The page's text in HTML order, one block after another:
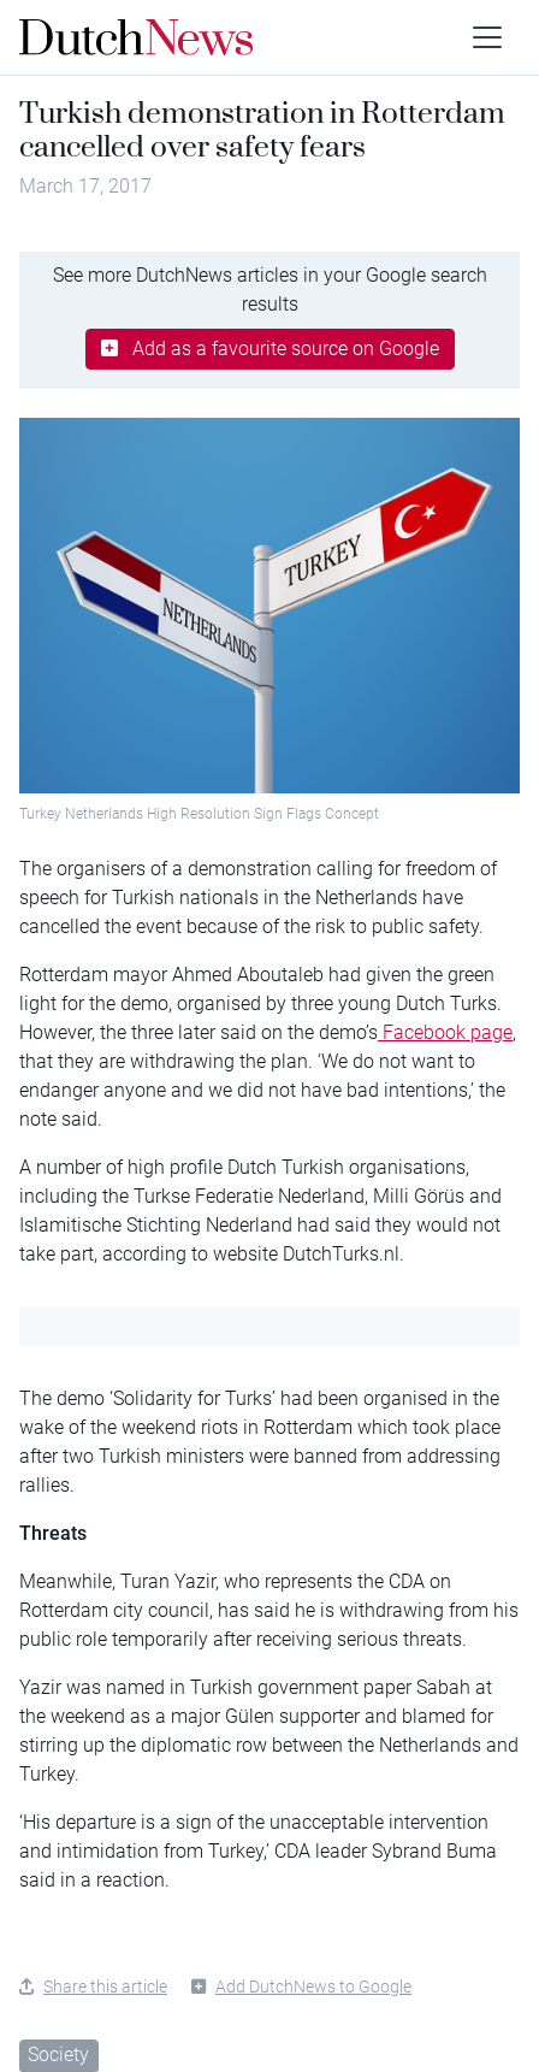
Turkish demonstration in Rotterdam
cancelled over safety fears
March 17, 2017
See more DutchNews articles in your Google search
results
Add as a favourite source on Google
Turkey Netherlands High Resolution Sign Flags Concept
The organisers of a demonstration calling for freedom of
speech for Turkish nationals in the Netherlands have
cancelled the event because of the risk to public safety.
Rotterdam mayor Ahmed Aboutaleb had given the green
light for the demo, organised by three young Dutch Turks.
However, the three later said on the demo’s Facebook page,
that they are withdrawing the plan. ‘We do not want to
endanger anyone and we did not have bad intentions,’ the
note said.
A number of high profile Dutch Turkish organisations,
including the Turkse Federatie Nederland, Milli Görüs and
Islamitische Stichting Nederland had said they would not
take part, according to website DutchTurks.nl.
The demo ‘Solidarity for Turks’ had been organised in the
wake of the weekend riots in Rotterdam which took place
after two Turkish ministers were banned from addressing
rallies.
Threats
Meanwhile, Turan Yazir, who represents the CDA on
Rotterdam city council, has said he is withdrawing from his
public role temporarily after receiving serious threats.
Yazir was named in Turkish government paper Sabah at
the weekend as a major Gülen supporter and blamed for
stirring up the diplomatic row between the Netherlands and
Turkey.
‘His departure is a sign of the unacceptable intervention
and intimidation from Turkey,’ CDA leader Sybrand Buma
said in a reaction.
Share this article Add DutchNews to Google
Society